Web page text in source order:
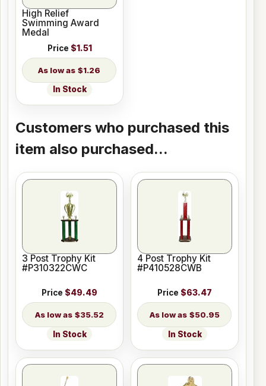
High Relief
Swimming Award
Medal
Price $1.51
$1.26
In Stock
Customers who purchased this
item also purchased...
3 Post Trophy Kit
#P310322CWC
Price $49.49
$35.52
In Stock
4 Post Trophy Kit
#P410528CWB
Price $63.47
$50.95
In Stock